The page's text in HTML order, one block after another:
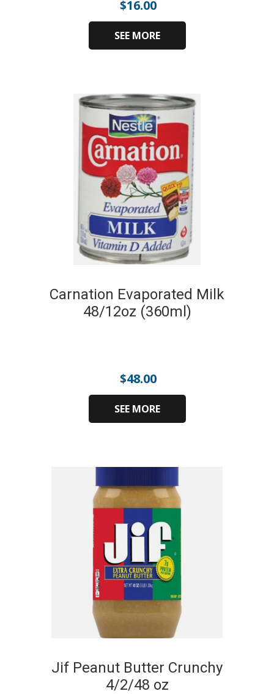
$16.00
SEE MORE
Carnation Evaporated Milk
48/12oz (360ml)
$48.00
SEE MORE
Jif Peanut Butter Crunchy
4/2/48 oz